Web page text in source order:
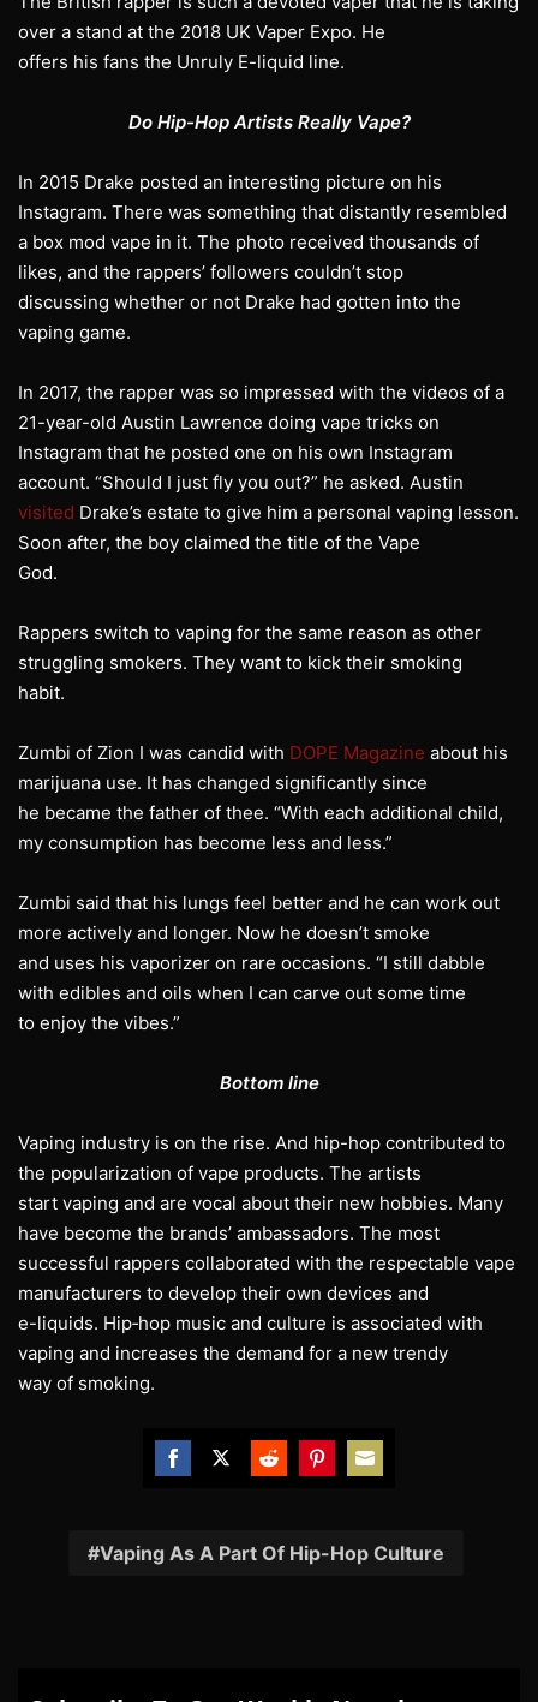
over a stand at the 2018 UK Vaper Expo. He
offers his fans the Unruly E-liquid line.
Do Hip-Hop Artists Really Vape?
In 2015 Drake posted an interesting picture on his
Instagram. There was something that distantly resembled
a box mod vape in it. The photo received thousands of
likes, and the rappers’ followers couldn’t stop
discussing whether or not Drake had gotten into the
vaping game.
In 2017, the rapper was so impressed with the videos of a
21-year-old Austin Lawrence doing vape tricks on
Instagram that he posted one on his own Instagram
account. “Should I just fly you out?” he asked. Austin
visited Drake’s estate to give him a personal vaping lesson.
Soon after, the boy claimed the title of the Vape
God.
Rappers switch to vaping for the same reason as other
struggling smokers. They want to kick their smoking
habit.
Zumbi of Zion I was candid with DOPE Magazine about his
marijuana use. It has changed significantly since
he became the father of thee. “With each additional child,
my consumption has become less and less.”
Zumbi said that his lungs feel better and he can work out
more actively and longer. Now he doesn’t smoke
and uses his vaporizer on rare occasions. “I still dabble
with edibles and oils when I can carve out some time
to enjoy the vibes.”
Bottom line
Vaping industry is on the rise. And hip-hop contributed to
the popularization of vape products. The artists
start vaping and are vocal about their new hobbies. Many
have become the brands’ ambassadors. The most
successful rappers collaborated with the respectable vape
manufacturers to develop their own devices and
e-liquids. Hip‐hop music and culture is associated with
vaping and increases the demand for a new trendy
way of smoking.
Facebook
TwitterRedditPinterest
Email
Vaping As A Part Of Hip-Hop Culture